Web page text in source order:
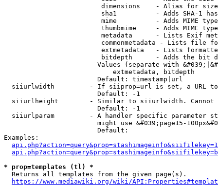
                         dimensions    - Alias for size
sha1          - Adds SHA-1
mime          - Adds MIME
thumbmime     - Adds MIME
metadata      - Lists Exif
commonmetadata - Lists file
extmetadata   - Lists
bitdepth      - Adds the bit
Values (separate with
                            extmetadata, bitdepth
                        Default: timestamp|url
siiurlwidth         - If siiprop=url is set, a URL
                        Default: -1
siiurlheight        - Similar to siiurlwidth. Cannot
                        Default: -1
siiurlparam         - A handler specific parameter
might use &#039;page15-
                        Default:
Examples:
* prop=templates (tl) *
  Returns all templates from the given page(s).
https://www.mediawiki.org/wiki/